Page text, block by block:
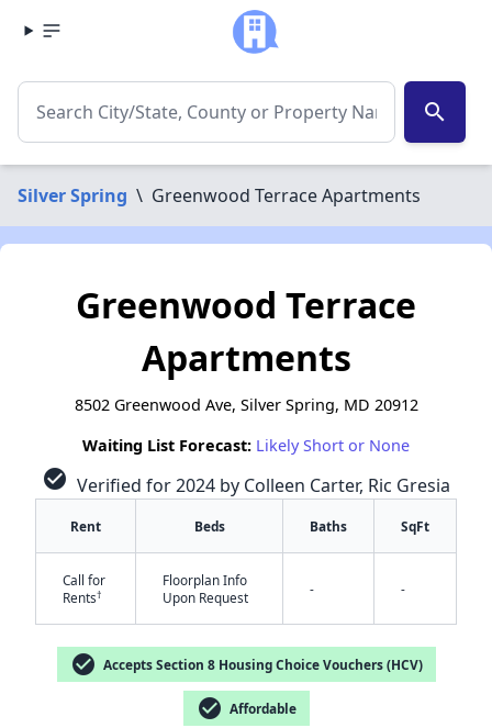
search
Silver Spring \ Greenwood Terrace Apartments
Greenwood Terrace
Apartments
8502 Greenwood Ave, Silver Spring, MD 20912
Waiting List Forecast: Likely Short or None
check_circle Verified for 2024 by Colleen Carter, Ric Gresia
Rent Beds Baths SqFt
Call for
Rents†
Floorplan Info
Upon Request
- -
check_circle Accepts Section 8 Housing Choice Vouchers (HCV)
check_circle Affordable